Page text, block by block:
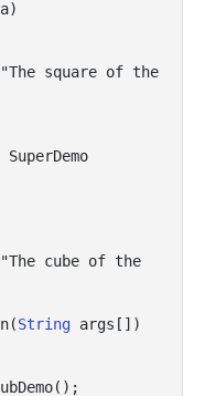
String args[])